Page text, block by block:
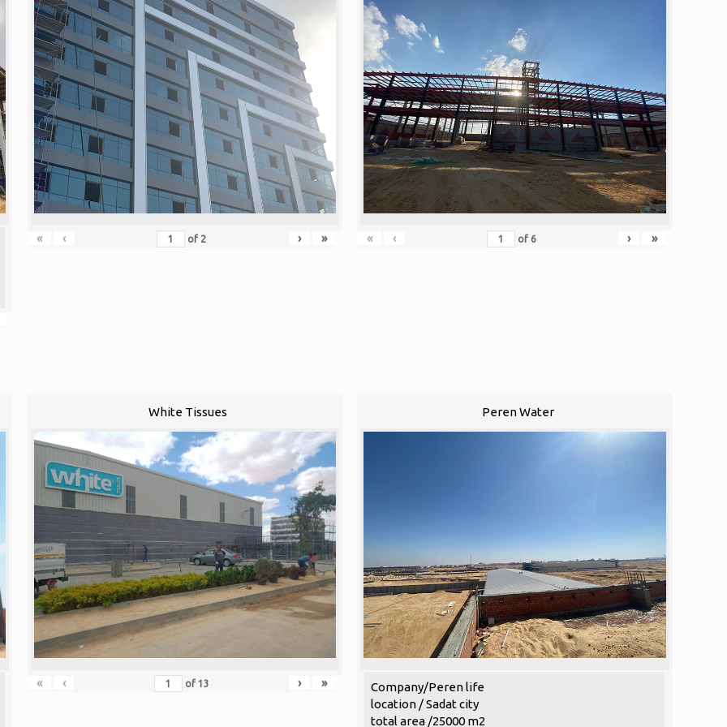
« ‹ of 2 › » « ‹ of 6 › »
White Tissues
« ‹ of 13 › »
Peren Water
Company/Peren life
location / Sadat city
total area /25000 m2